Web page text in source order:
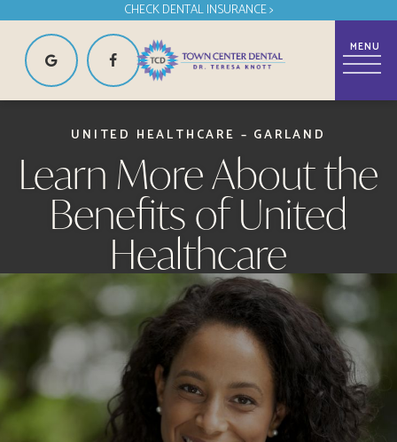
CHECK DENTAL INSURANCE >
UNITED HEALTHCARE – GARLAND
Learn More About the
Benefits of United
Healthcare